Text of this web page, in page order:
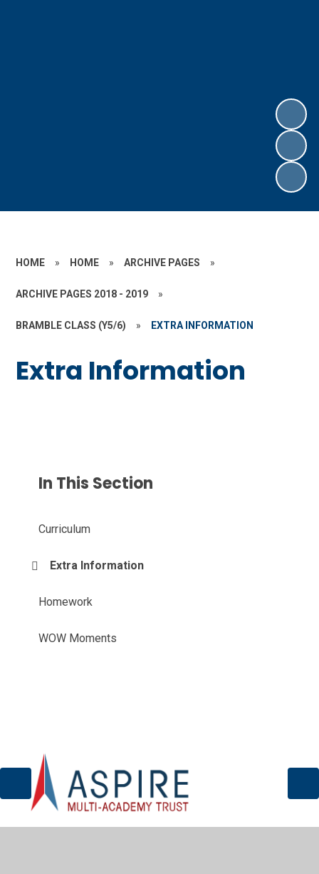
HOME » HOME » ARCHIVE PAGES »
ARCHIVE PAGES 2018 - 2019 »
BRAMBLE CLASS (Y5/6) » EXTRA INFORMATION
Extra Information
In This Section
Curriculum
Extra Information
Homework
WOW Moments